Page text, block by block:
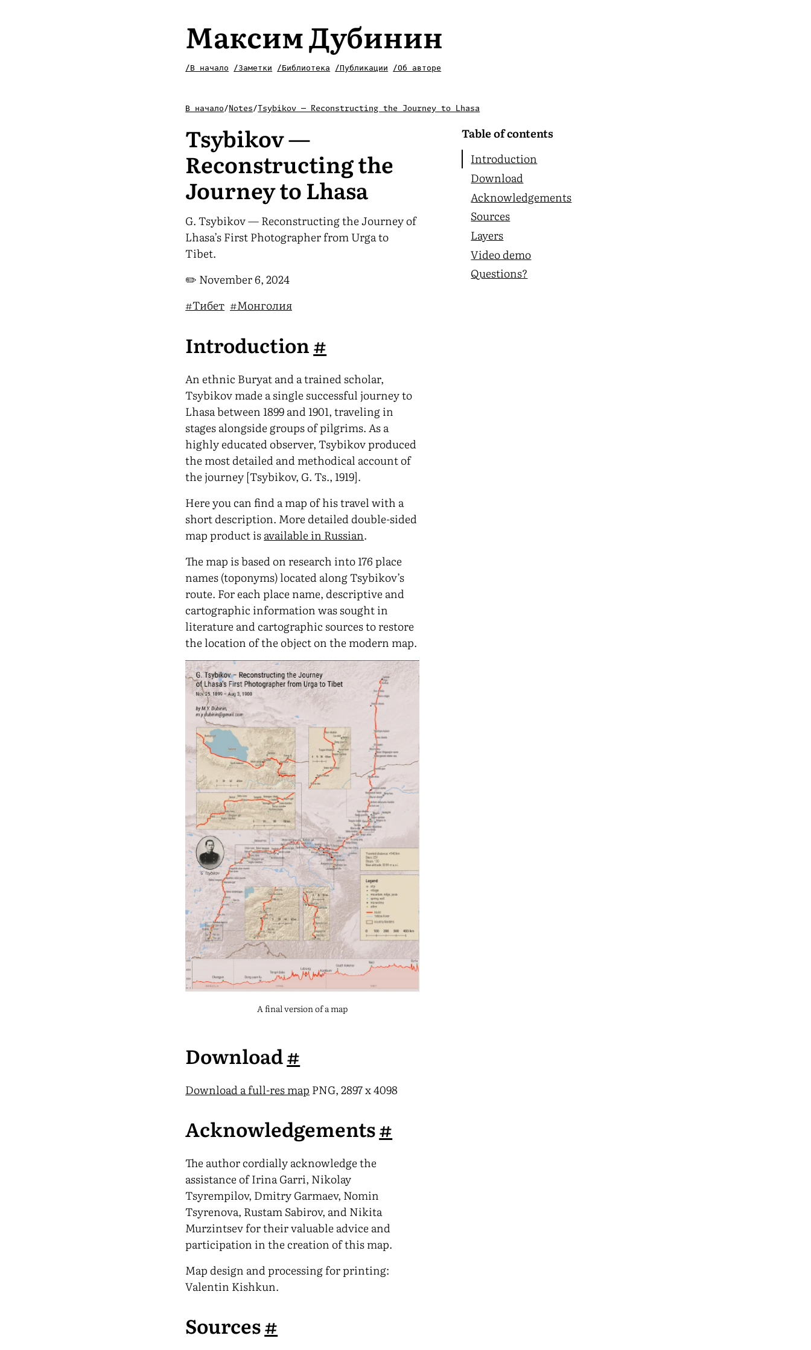
Максим Дубинин
/В начало /Заметки /Библиотека /Публикации /Об авторе
В начало/ Notes/ Tsybikov — Reconstructing the Journey to Lhasa
Tsybikov —
Reconstructing the
Journey to Lhasa
G. Tsybikov — Reconstructing the Journey of
Lhasa’s First Photographer from Urga to
Tibet.
✏️ November 6, 2024
#Тибет #Монголия
Introduction#
An ethnic Buryat and a trained scholar,
Tsybikov made a single successful journey to
Lhasa between 1899 and 1901, traveling in
stages alongside groups of pilgrims. As a
highly educated observer, Tsybikov produced
the most detailed and methodical account of
the journey [Tsybikov, G. Ts., 1919].
Here you can find a map of his travel with a
short description. More detailed double-sided
map product isavailable in Russian.
The map is based on research into 176 place
names (toponyms) located along Tsybikov’s
route. For each place name, descriptive and
cartographic information was sought in
literature and cartographic sources to restore
the location of the object on the modern map.
A final version of a map
Download#
Download a full-res map PNG, 2897 x 4098
Acknowledgements#
The author cordially acknowledge the
assistance of Irina Garri, Nikolay
Tsyrempilov, Dmitry Garmaev, Nomin
Tsyrenova, Rustam Sabirov, and Nikita
Murzintsev for their valuable advice and
participation in the creation of this map.
Map design and processing for printing:
Valentin Kishkun.
Sources#
Table of contents
Introduction
Download
Acknowledgements
Sources
Layers
Video demo
Questions?